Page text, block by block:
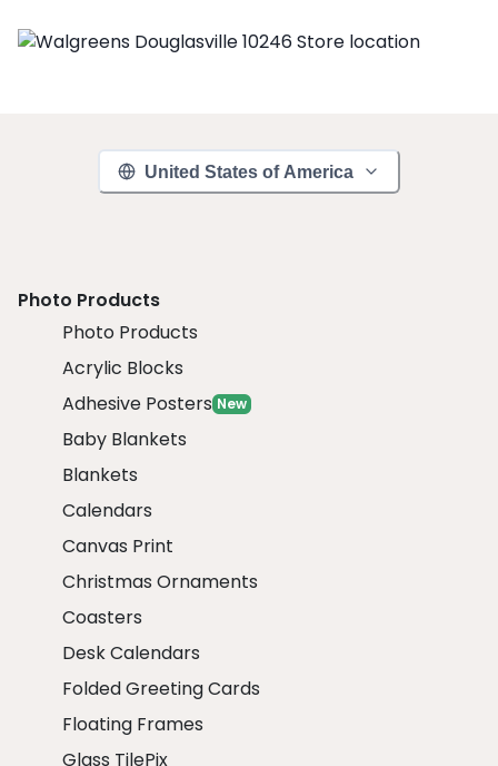
United States of America
Photo Products
Photo Products
Acrylic Blocks
Adhesive Posters New
Baby Blankets
Blankets
Calendars
Canvas Print
Christmas Ornaments
Coasters
Desk Calendars
Folded Greeting Cards
Floating Frames
Glass TilePix